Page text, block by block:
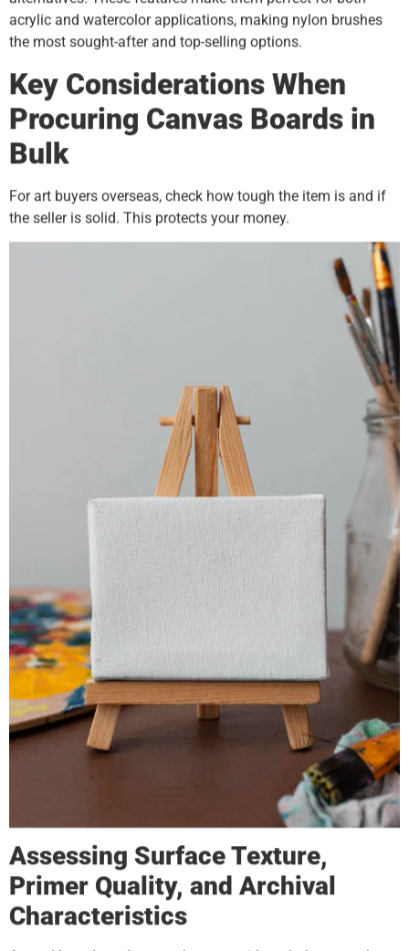
acrylic and watercolor applications, making nylon brushes
the most sought-after and top-selling options.
Key Considerations When
Procuring Canvas Boards in
Bulk
For art buyers overseas, check how tough the item is and if
the seller is solid. This protects your money.
Assessing Surface Texture,
Primer Quality, and Archival
Characteristics